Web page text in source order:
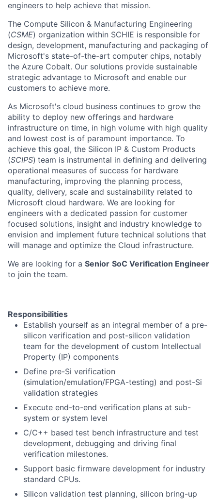
engineers to help achieve that mission.
The Compute Silicon & Manufacturing Engineering
(CSME) organization within SCHIE is responsible for
design, development, manufacturing and packaging of
Microsoft's state-of-the-art computer chips, notably
the Azure Cobalt. Our solutions provide sustainable
strategic advantage to Microsoft and enable our
customers to achieve more.
As Microsoft's cloud business continues to grow the
ability to deploy new offerings and hardware
infrastructure on time, in high volume with high quality
and lowest cost is of paramount importance. To
achieve this goal, the Silicon IP & Custom Products
(SCIPS) team is instrumental in defining and delivering
operational measures of success for hardware
manufacturing, improving the planning process,
quality, delivery, scale and sustainability related to
Microsoft cloud hardware. We are looking for
engineers with a dedicated passion for customer
focused solutions, insight and industry knowledge to
envision and implement future technical solutions that
will manage and optimize the Cloud infrastructure.
We are looking for a Senior SoC Verification Engineer
to join the team.
Responsibilities
Establish yourself as an integral member of a pre-
silicon verification and post-silicon validation
team for the development of custom Intellectual
Property (IP) components
Define pre-Si verification
(simulation/emulation/FPGA-testing) and post-Si
validation strategies
Execute end-to-end verification plans at sub-
system or system level
C/C++ based test bench infrastructure and test
development, debugging and driving final
verification milestones.
Support basic firmware development for industry
standard CPUs.
Silicon validation test planning, silicon bring-up